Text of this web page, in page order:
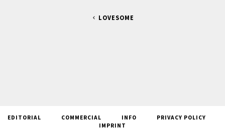
LOVESOME
EDITORIAL COMMERCIAL INFO
PRIVACY POLICY
IMPRINT